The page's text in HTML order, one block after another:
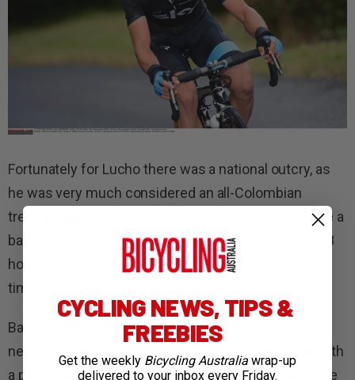
Fortunately for Lucho there was a national outcry, as
he was very much considered an all-Colombian
treasure and a national hero. It looked set to become a
bad PR move by FARC and he was released within 48
hours. Rincon, who had been in captivity for some
time, was released shortly after this.
Bayaert sensed that he was being followed as the
next potential target and fled over the garden wall with
a plastic bag full of his belongings, leaving behind the
CYCLING NEWS, TIPS &
FREEBIES
Get the weekly Bicycling Australia wrap-up
delivered to your inbox every Friday.